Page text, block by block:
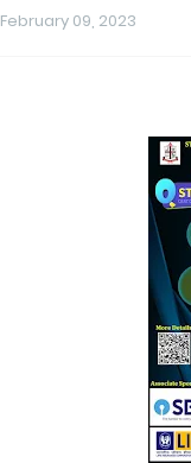
February 09, 2023